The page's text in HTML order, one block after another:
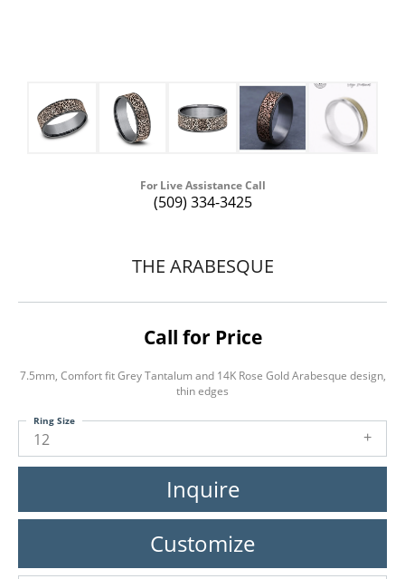
For Live Assistance Call
(509) 334-3425
THE ARABESQUE
Call for Price
7.5mm, Comfort fit Grey Tantalum and 14K Rose Gold Arabesque design,
thin edges
12
Ring Size
Inquire
Customize